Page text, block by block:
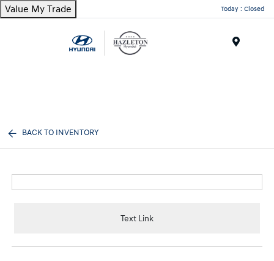
Value My Trade Today : Closed
BACK TO INVENTORY
Text Link